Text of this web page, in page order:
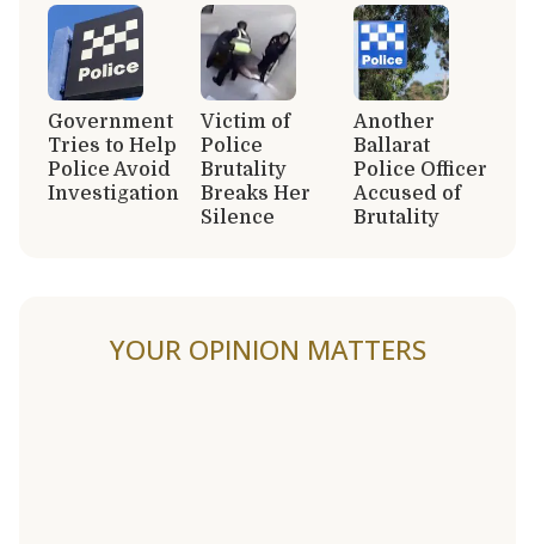
Government
Tries to Help
Police Avoid
Investigation
Victim of
Police
Brutality
Breaks Her
Silence
Another
Ballarat
Police Officer
Accused of
Brutality
YOUR OPINION MATTERS